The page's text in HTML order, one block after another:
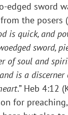
edged sword
the posers
is quick, and
sword,
of soul and
is a
.” Heb 4:12
for